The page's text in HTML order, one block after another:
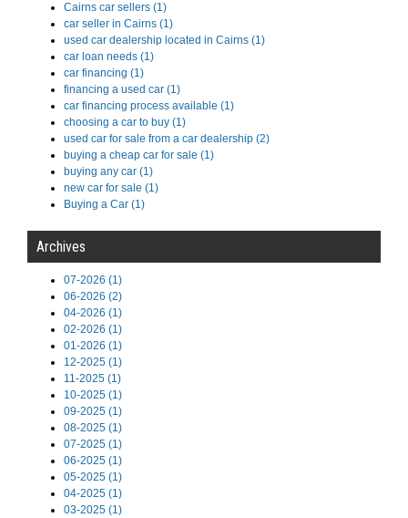
Cairns car sellers (1)
car seller in Cairns (1)
used car dealership located in Cairns (1)
car loan needs (1)
car financing (1)
financing a used car (1)
car financing process available (1)
choosing a car to buy (1)
used car for sale from a car dealership (2)
buying a cheap car for sale (1)
buying any car (1)
new car for sale (1)
Buying a Car (1)
Archives
07-2026 (1)
06-2026 (2)
04-2026 (1)
02-2026 (1)
01-2026 (1)
12-2025 (1)
11-2025 (1)
10-2025 (1)
09-2025 (1)
08-2025 (1)
07-2025 (1)
06-2025 (1)
05-2025 (1)
04-2025 (1)
03-2025 (1)